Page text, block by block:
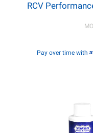
RCV
Pay over time with